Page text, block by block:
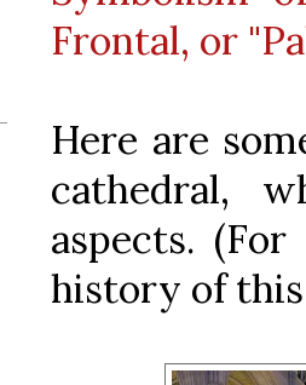
Frontal, or
Here are
cathedral,
aspects.
history of